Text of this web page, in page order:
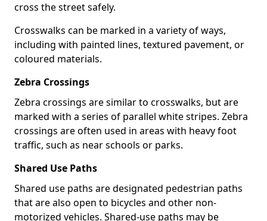
cross the street safely.
Crosswalks can be marked in a variety of ways,
including with painted lines, textured pavement, or
coloured materials.
Zebra Crossings
Zebra crossings are similar to crosswalks, but are
marked with a series of parallel white stripes. Zebra
crossings are often used in areas with heavy foot
traffic, such as near schools or parks.
Shared Use Paths
Shared use paths are designated pedestrian paths
that are also open to bicycles and other non-
motorized vehicles. Shared-use paths may be